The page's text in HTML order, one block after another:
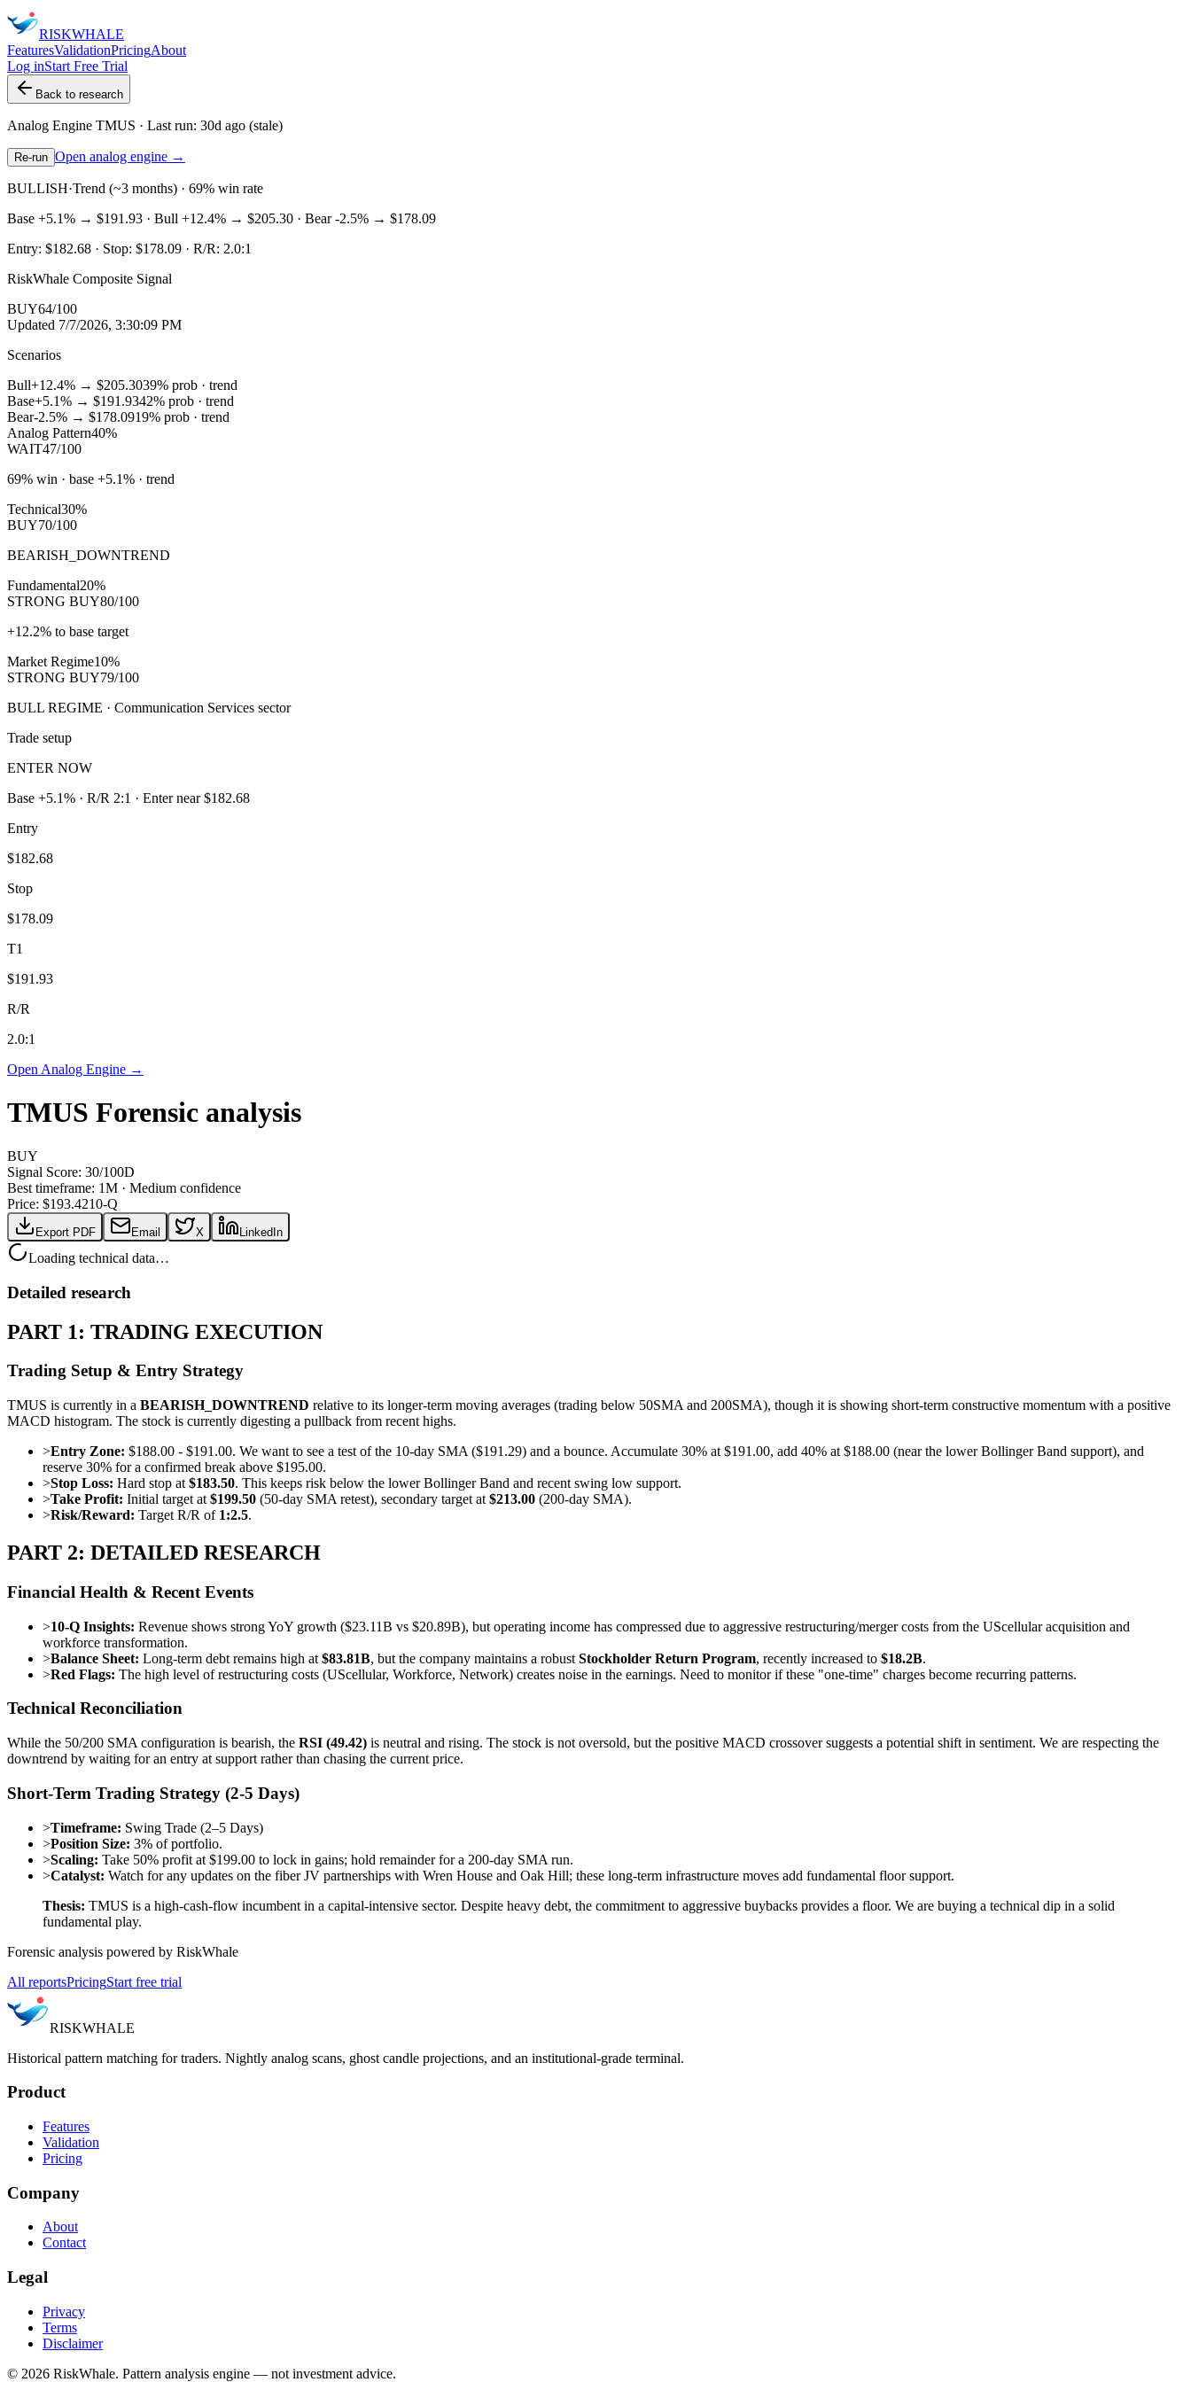
RISKWHALE
FeaturesValidationPricingAbout
Log inStart Free Trial
Back to research
Analog Engine TMUS · Last run: 30d ago (stale)
Re-run Open analog engine →
BULLISH·Trend (~3 months) · 69% win rate
Base +5.1% → $191.93 · Bull +12.4% → $205.30 · Bear-2.5% → $178.09
Entry: $182.68 · Stop: $178.09 · R/R: 2.0:1
RiskWhale Composite Signal
BUY64/100
Updated 7/7/2026, 3:30:09 PM
Scenarios
Bull+12.4% → $205.3039% prob · trend
Base+5.1% → $191.9342% prob · trend
Bear-2.5% → $178.0919% prob · trend
Analog Pattern40%
WAIT47/100
69% win · base +5.1% · trend
Technical30%
BUY70/100
BEARISH_DOWNTREND
Fundamental20%
STRONG BUY80/100
+12.2% to base target
Market Regime10%
STRONG BUY79/100
BULL REGIME · Communication Services sector
Trade setup
ENTER NOW
Base +5.1% · R/R 2:1 · Enter near $182.68
Entry
$182.68
Stop
$178.09
T1
$191.93
R/R
2.0:1
Open Analog Engine →
TMUS Forensic analysis
BUY
Signal Score: 30/100D
Best timeframe: 1M · Medium confidence
Price: $193.4210-Q
Export PDF Email X LinkedIn
Loading technical data…
Detailed research
PART 1: TRADING EXECUTION
Trading Setup & Entry Strategy
TMUS is currently in a BEARISH_DOWNTREND relative to its longer-term moving averages (trading below 50SMA and 200SMA), though it is showing short-term constructive momentum with a positive
MACD histogram. The stock is currently digesting a pullback from recent highs.
>Entry Zone: $188.00 - $191.00. We want to see a test of the 10-day SMA ($191.29) and a bounce. Accumulate 30% at $191.00, add 40% at $188.00 (near the lower Bollinger Band support), and
reserve 30% for a confirmed break above $195.00.
>Stop Loss: Hard stop at $183.50. This keeps risk below the lower Bollinger Band and recent swing low support.
>Take Profit: Initial target at $199.50 (50-day SMA retest), secondary target at $213.00 (200-day SMA).
>Risk/Reward: Target R/R of 1:2.5.
PART 2: DETAILED RESEARCH
Financial Health & Recent Events
>10-Q Insights: Revenue shows strong YoY growth ($23.11B vs $20.89B), but operating income has compressed due to aggressive restructuring/merger costs from the UScellular acquisition and
workforce transformation.
>Balance Sheet: Long-term debt remains high at $83.81B, but the company maintains a robust Stockholder Return Program, recently increased to $18.2B.
>Red Flags: The high level of restructuring costs (UScellular, Workforce, Network) creates noise in the earnings. Need to monitor if these "one-time" charges become recurring patterns.
Technical Reconciliation
While the 50/200 SMA configuration is bearish, the RSI (49.42) is neutral and rising. The stock is not oversold, but the positive MACD crossover suggests a potential shift in sentiment. We are respecting the
downtrend by waiting for an entry at support rather than chasing the current price.
Short-Term Trading Strategy (2-5 Days)
>Timeframe: Swing Trade (2–5 Days)
>Position Size: 3% of portfolio.
>Scaling: Take 50% profit at $199.00 to lock in gains; hold remainder for a 200-day SMA run.
>Catalyst: Watch for any updates on the fiber JV partnerships with Wren House and Oak Hill; these long-term infrastructure moves add fundamental floor support.
Thesis: TMUS is a high-cash-flow incumbent in a capital-intensive sector. Despite heavy debt, the commitment to aggressive buybacks provides a floor. We are buying a technical dip in a solid
fundamental play.
Forensic analysis powered by RiskWhale
All reportsPricingStart free trial
RISKWHALE
Historical pattern matching for traders. Nightly analog scans, ghost candle projections, and an institutional-grade terminal.
Product
Features
Validation
Pricing
Company
About
Contact
Legal
Privacy
Terms
Disclaimer
© 2026 RiskWhale. Pattern analysis engine — not investment advice.